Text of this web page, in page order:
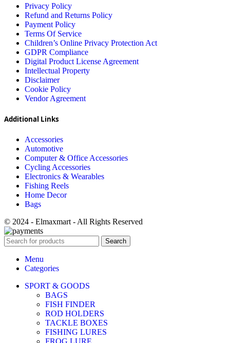
Privacy Policy
Refund and Returns Policy
Payment Policy
Terms Of Service
Children’s Online Privacy Protection Act
GDPR Compliance
Digital Product License Agreement
Intellectual Property
Disclaimer
Cookie Policy
Vendor Agreement
Additional Links
Accessories
Automotive
Computer & Office Accessories
Cycling Accessories
Electronics & Wearables
Fishing Reels
Home Decor
Bags
© 2024 - Elmaxmart - All Rights Reserved
Search
Menu
Categories
SPORT & GOODS
BAGS
FISH FINDER
ROD HOLDERS
TACKLE BOXES
FISHING LURES